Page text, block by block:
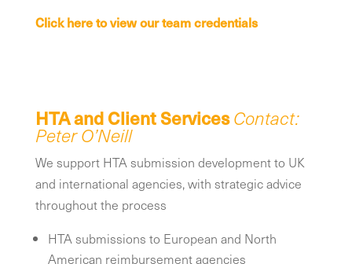
Click here to view our team credentials
HTAand Client ServicesContact:
Peter O’Neill
We support HTA submission development to UK
and international agencies, with strategic advice
throughout the process
HTA submissions to European and North
American reimbursement agencies